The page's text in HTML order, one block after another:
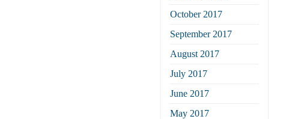
October 2017
September 2017
August 2017
July 2017
June 2017
May 2017